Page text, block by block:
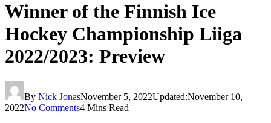
Winner of the Finnish Ice
Hockey Championship Liiga
2022/2023: Preview
By Nick JonasNovember 5, 2022Updated:November 10,
2022No Comments4 Mins Read